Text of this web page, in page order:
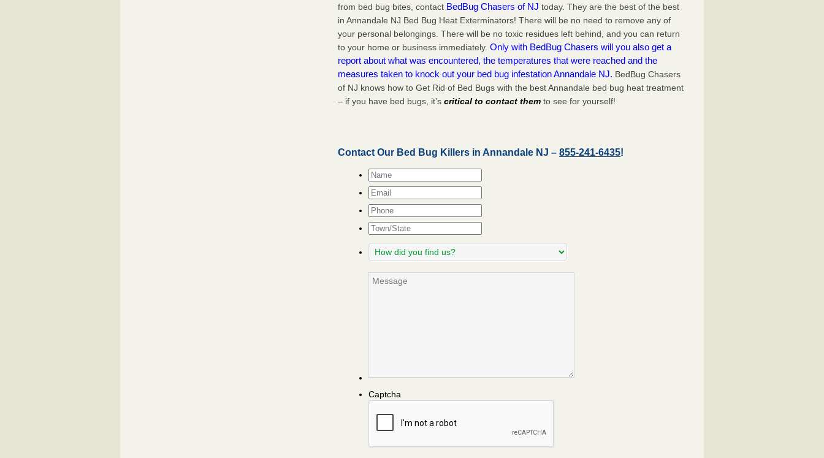
from bed bug bites, contact BedBug Chasers of NJ today. They are the best of the best
in Annandale NJ Bed Bug Heat Exterminators! There will be no need to remove any of
your personal belongings. There will be no toxic residues left behind, and you can return
to your home or business immediately.Only with BedBug Chasers will you also get a
report about what was encountered, the temperatures that were reached and the
measures taken to knock out your bed bug infestation Annandale NJ. BedBug Chasers
of NJ knows how to Get Rid of Bed Bugs with the best Annandale bed bug heat treatment
– if you have bed bugs, it’scritical to contact them to see for yourself!
Contact Our Bed Bug Killers in Annandale NJ –855-241-6435!
Name*
Email*
Phone
Town/State
How
did
find
Message
Captcha